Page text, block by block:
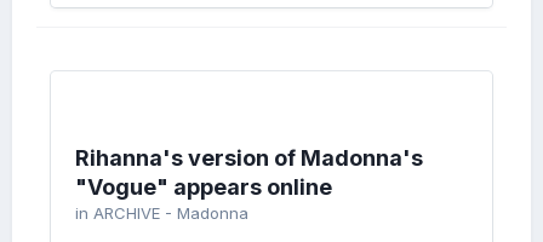
Rihanna's version of Madonna's
"Vogue" appears online
in ARCHIVE - Madonna